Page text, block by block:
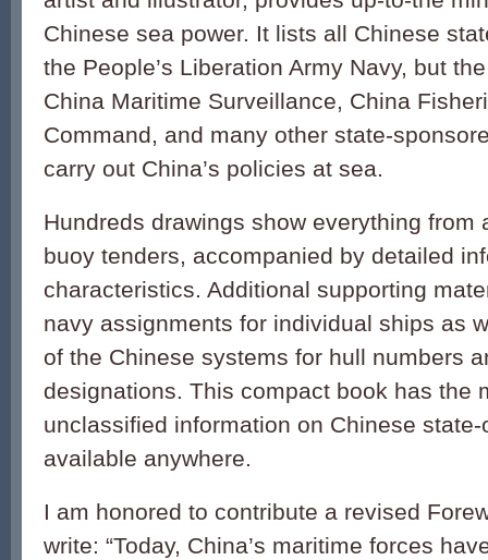
Chinese sea power. It lists all Chinese
the People’s Liberation Army Navy, but
China Maritime Surveillance, China
Command, and many other state-
carry out China’s policies at sea.
Hundreds drawings show everything from
buoy tenders, accompanied by detailed
characteristics. Additional supporting
navy assignments for individual ships as
of the Chinese systems for hull numbers
designations. This compact book has the
unclassified information on Chinese
available anywhere.
I am honored to contribute a revised
write: “Today, China’s maritime forces